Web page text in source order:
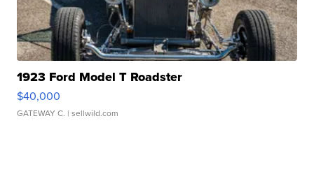
1923 Ford Model T Roadster
$40,000
GATEWAY C. | sellwild.com